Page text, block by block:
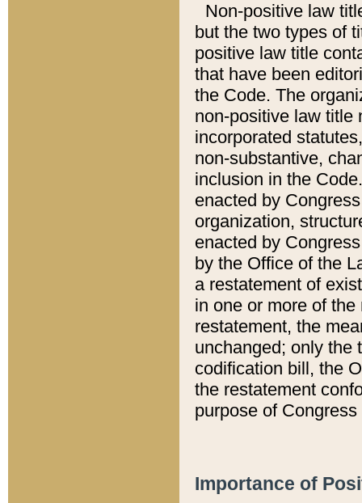
Non-positive law
but the two types of
positive law title
that have been
the Code. The
non-positive law title
incorporated
non-substantive,
inclusion in the
enacted by
organization,
enacted by
by the Office of the
a restatement of
in one or more of
restatement, the
unchanged; only the
codification bill, the
the restatement
purpose of
Importance of